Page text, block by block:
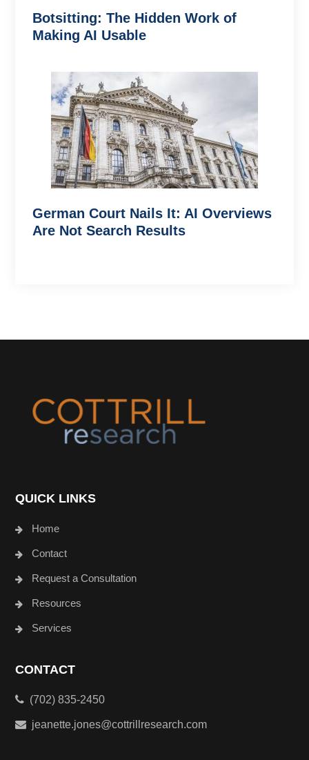
Botsitting: The Hidden Work of
Making AI Usable
German Court Nails It: AI Overviews
Are Not Search Results
QUICK LINKS
Home
Contact
Request a Consultation
Resources
Services
CONTACT
(702) 835-2450
jeanette.jones@cottrillresearch.com